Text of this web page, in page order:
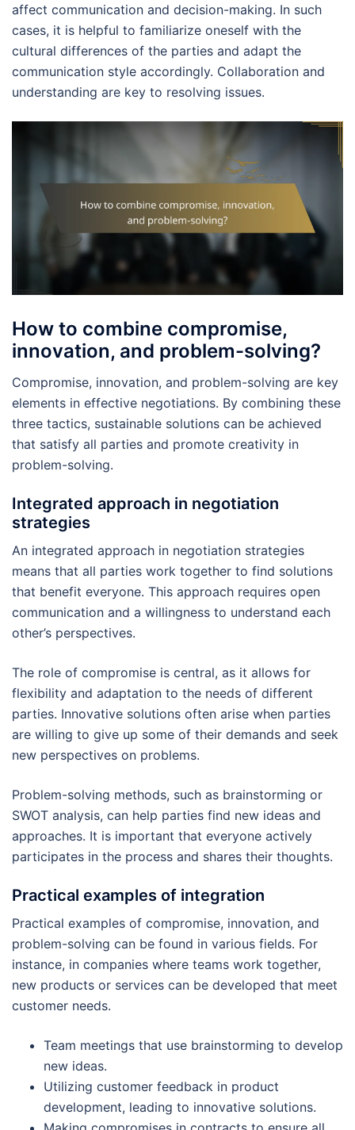
affect communication and decision-making. In such
cases, it is helpful to familiarize oneself with the
cultural differences of the parties and adapt the
communication style accordingly. Collaboration and
understanding are key to resolving issues.
How to combine compromise,
innovation, and problem-solving?
Compromise, innovation, and problem-solving are key
elements in effective negotiations. By combining these
three tactics, sustainable solutions can be achieved
that satisfy all parties and promote creativity in
problem-solving.
Integrated approach in negotiation
strategies
An integrated approach in negotiation strategies
means that all parties work together to find solutions
that benefit everyone. This approach requires open
communication and a willingness to understand each
other’s perspectives.
The role of compromise is central, as it allows for
flexibility and adaptation to the needs of different
parties. Innovative solutions often arise when parties
are willing to give up some of their demands and seek
new perspectives on problems.
Problem-solving methods, such as brainstorming or
SWOT analysis, can help parties find new ideas and
approaches. It is important that everyone actively
participates in the process and shares their thoughts.
Practical examples of integration
Practical examples of compromise, innovation, and
problem-solving can be found in various fields. For
instance, in companies where teams work together,
new products or services can be developed that meet
customer needs.
Team meetings that use brainstorming to develop
new ideas.
Utilizing customer feedback in product
development, leading to innovative solutions.